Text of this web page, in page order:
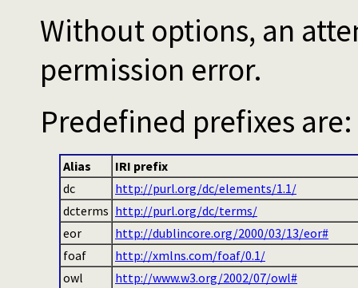
Without options, an
permission error.
Predefined prefixes are:
Alias
IRI prefix
dc
http://purl.org/dc/elements/1.1/
dcterms http://purl.org/dc/terms/
eor
http://dublincore.org/2000/03/13/eor#
foaf
http://xmlns.com/foaf/0.1/
owl
http://www.w3.org/2002/07/owl#